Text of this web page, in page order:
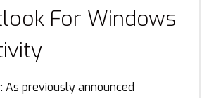
For Windows
As previously announced